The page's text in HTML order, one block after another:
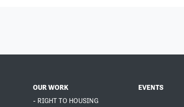
OUR WORK
- RIGHT TO HOUSING
EVENTS